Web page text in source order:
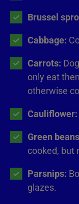
Brussel
Cabbage:
Carrots:
only eat
otherwise
Cauliflower:
Green
cooked, but
Parsnips:
glazes.